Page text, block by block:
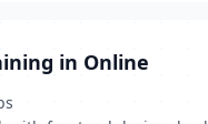
in Online